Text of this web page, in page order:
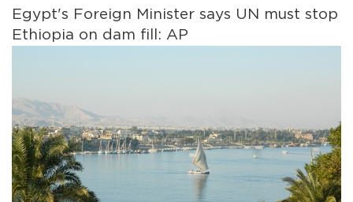
Egypt's Foreign Minister says UN must stop
Ethiopia on dam fill: AP